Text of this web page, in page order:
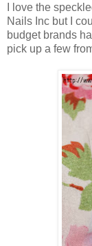
I love the
Nails Inc but I
budget brands
pick up a few